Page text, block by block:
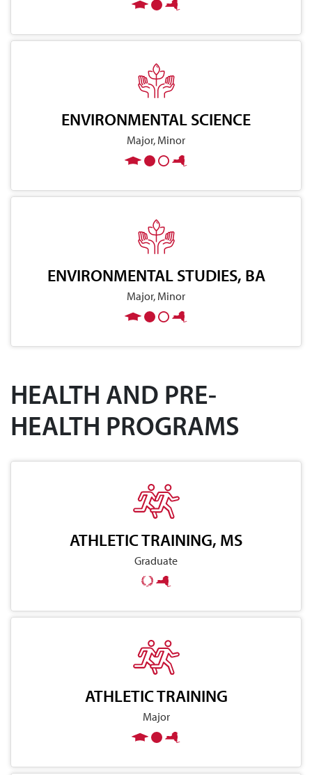
ENVIRONMENTAL SCIENCE
Major, Minor
ENVIRONMENTAL STUDIES, BA
Major, Minor
HEALTH AND PRE-
HEALTH PROGRAMS
ATHLETIC TRAINING, MS
Graduate
ATHLETIC TRAINING
Major